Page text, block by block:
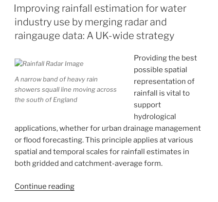
data:
opportunities
for
a
UK-
wide
strategy”
ON
Improving rainfall estimation for water
industry use by merging radar and
raingauge data: A UK-wide strategy
A narrow band of heavy rain
showers squall line moving across
the south of England
Providing the best
possible spatial
representation of
rainfall is vital to
support
hydrological
applications, whether for urban drainage management
or flood forecasting. This principle applies at various
spatial and temporal scales for rainfall estimates in
both gridded and catchment-average form.
Continue reading“Improving